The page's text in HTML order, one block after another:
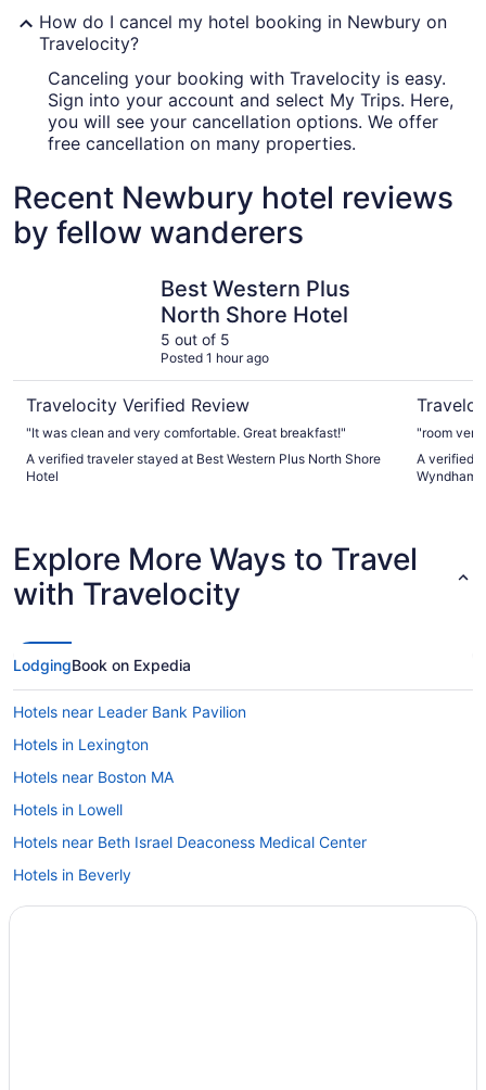
How do I cancel my hotel booking in Newbury on
Travelocity?
Canceling your booking with Travelocity is easy.
Sign into your account and select My Trips. Here,
you will see your cancellation options. We offer
free cancellation on many properties.
Recent Newbury hotel reviews
by fellow wanderers
Best Western Plus
North Shore Hotel
5 out of 5
Posted 1 hour ago
Travelocity Verified Review
"It was clean and very comfortable. Great breakfast!"
A verified traveler stayed at Best Western Plus North Shore
Hotel
"room
A verified
Wyndham
Explore More Ways to Travel
with Travelocity
LodgingBook on Expedia
Hotels near Leader Bank Pavilion
Hotels in Lexington
Hotels near Boston MA
Hotels in Lowell
Hotels near Beth Israel Deaconess Medical Center
Hotels in Beverly
Hotels in Billerica